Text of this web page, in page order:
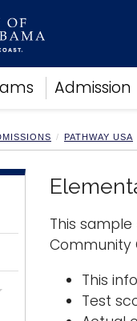
Admission
PATHWAY USA
This
Community
This
Test